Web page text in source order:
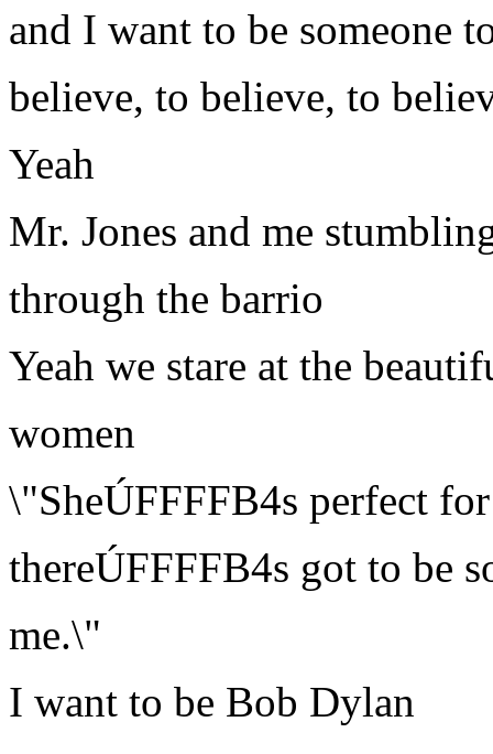
and I want to be someone
believe, to believe, to
Yeah
Mr. Jones and me
through the barrio
Yeah we stare at the
women
\"SheÚFFFFB4s perfect
thereÚFFFFB4s got to be
me.\"
I want to be Bob Dylan